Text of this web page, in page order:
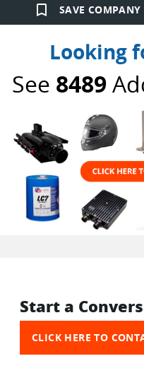
bookmark_border SAVE
Looking
See 8489
Start a
CLICK HERE TO